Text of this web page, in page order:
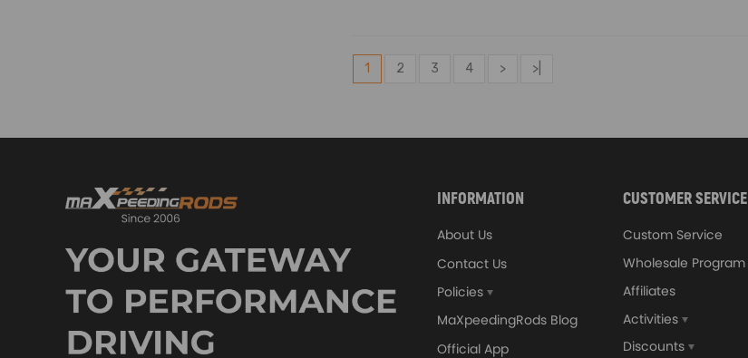
1 2 3 4 > >|
INFORMATION
About Us
Contact Us
Policies
MaXpeedingRods Blog
Official App
CUSTOMER SERVICE
Custom Service
Wholesale Program
Affiliates
Activities
Discounts